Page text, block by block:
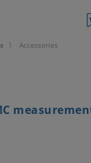
Accessories